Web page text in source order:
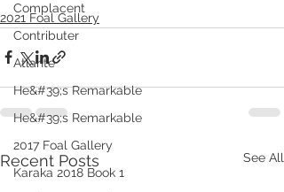
Complacent
Contributer
Atlante
He&#39;s Remarkable
He&#39;s Remarkable
2017 Foal Gallery
Karaka 2018 Book 1
2021 Foal Gallery
Recent Posts See All